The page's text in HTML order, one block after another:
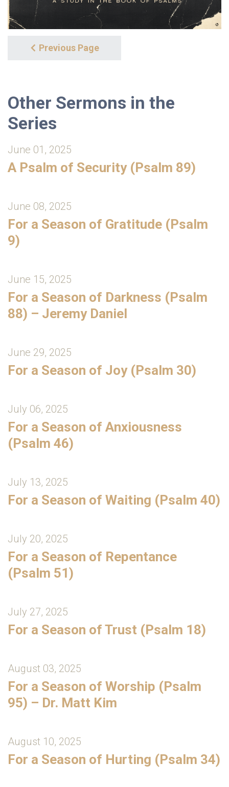
Previous Page
Other Sermons in the
Series
June 01, 2025
A Psalm of Security (Psalm 89)
June 08, 2025
For a Season of Gratitude (Psalm
9)
June 15, 2025
For a Season of Darkness (Psalm
88) – Jeremy Daniel
June 29, 2025
For a Season of Joy (Psalm 30)
July 06, 2025
For a Season of Anxiousness
(Psalm 46)
July 13, 2025
For a Season of Waiting (Psalm 40)
July 20, 2025
For a Season of Repentance
(Psalm 51)
July 27, 2025
For a Season of Trust (Psalm 18)
August 03, 2025
For a Season of Worship (Psalm
95) – Dr. Matt Kim
August 10, 2025
For a Season of Hurting (Psalm 34)